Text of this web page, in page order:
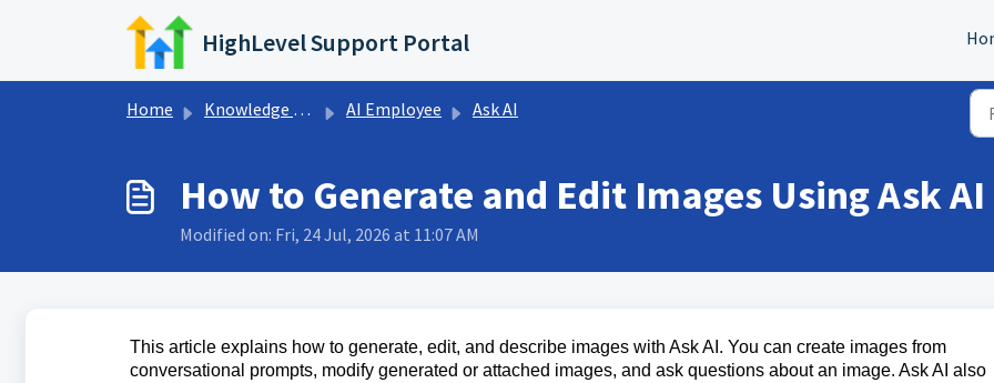
Skip to main content
HighLevel Support Portal
Home Knowledge base AI Employee Ask AI
How to Generate and Edit Images Using Ask AI
Modified on: Fri, 24 Jul, 2026 at 11:07 AM
This article explains how to generate, edit, and describe images with Ask AI. You can create images from
conversational prompts, modify generated or attached images, and ask questions about an image. Ask AI also